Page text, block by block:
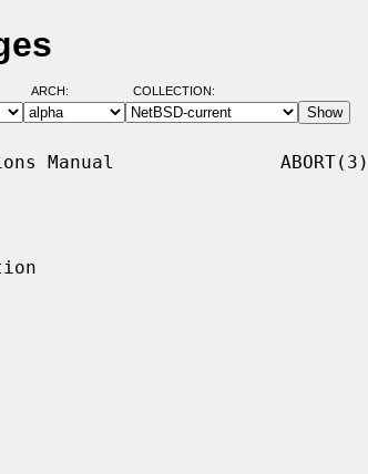
ARCH: COLLECTION:
Manual               ABORT(3)